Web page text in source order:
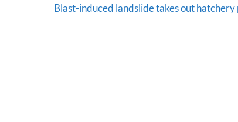
Blast-induced landslide takes out hatchery